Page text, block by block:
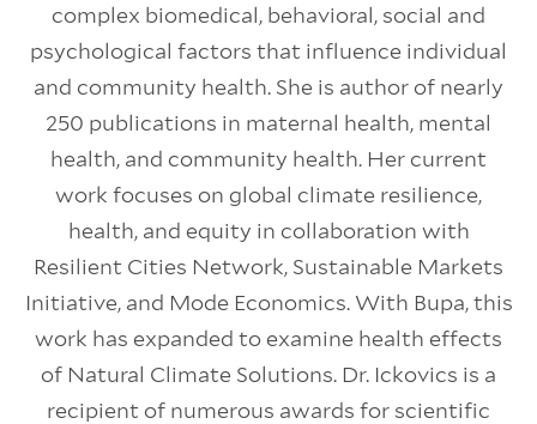
complex biomedical, behavioral, social and
psychological factors that influence individual
and community health. She is author of nearly
250 publications in maternal health, mental
health, and community health. Her current
work focuses on global climate resilience,
health, and equity in collaboration with
Resilient Cities Network, Sustainable Markets
Initiative, and Mode Economics. With Bupa, this
work has expanded to examine health effects
of Natural Climate Solutions. Dr. Ickovics is a
recipient of numerous awards for scientific